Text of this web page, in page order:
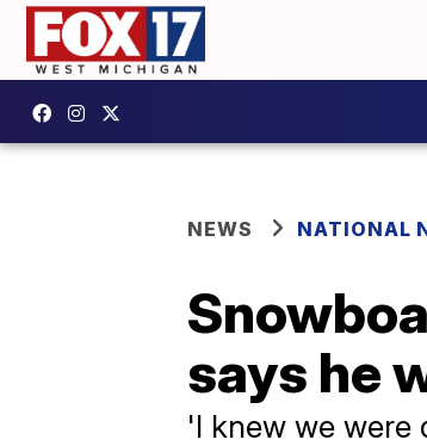
NEWS NATIONAL
says he
'I knew we were